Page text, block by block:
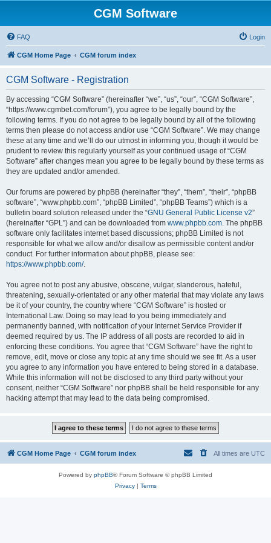
CGM Software
FAQ Login
CGM Home Page CGM forum index
CGM Software - Registration
By accessing “CGM Software” (hereinafter “we”, “us”, “our”, “CGM Software”,
“https://www.cgmbet.com/forum”), you agree to be legally bound by the
following terms. If you do not agree to be legally bound by all of the following
terms then please do not access and/or use “CGM Software”. We may change
these at any time and we’ll do our utmost in informing you, though it would be
prudent to review this regularly yourself as your continued usage of “CGM
Software” after changes mean you agree to be legally bound by these terms as
they are updated and/or amended.
Our forums are powered by phpBB (hereinafter “they”, “them”, “their”, “phpBB
software”, “www.phpbb.com”, “phpBB Limited”, “phpBB Teams”) which is a
bulletin board solution released under the “GNU General Public License v2”
(hereinafter “GPL”) and can be downloaded from www.phpbb.com. The phpBB
software only facilitates internet based discussions; phpBB Limited is not
responsible for what we allow and/or disallow as permissible content and/or
conduct. For further information about phpBB, please see:
https://www.phpbb.com/.
You agree not to post any abusive, obscene, vulgar, slanderous, hateful,
threatening, sexually-orientated or any other material that may violate any laws
be it of your country, the country where “CGM Software” is hosted or
International Law. Doing so may lead to you being immediately and
permanently banned, with notification of your Internet Service Provider if
deemed required by us. The IP address of all posts are recorded to aid in
enforcing these conditions. You agree that “CGM Software” have the right to
remove, edit, move or close any topic at any time should we see fit. As a user
you agree to any information you have entered to being stored in a database.
While this information will not be disclosed to any third party without your
consent, neither “CGM Software” nor phpBB shall be held responsible for any
hacking attempt that may lead to the data being compromised.
CGM Home Page CGM forum index All times are UTC
Powered by phpBB® Forum Software © phpBB Limited
Privacy| Terms